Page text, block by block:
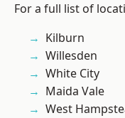
For a full list of
Kilburn
Willesden
White City
Maida Vale
West